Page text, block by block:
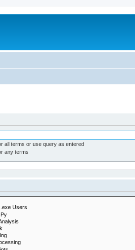
all terms or use query as entered
any terms